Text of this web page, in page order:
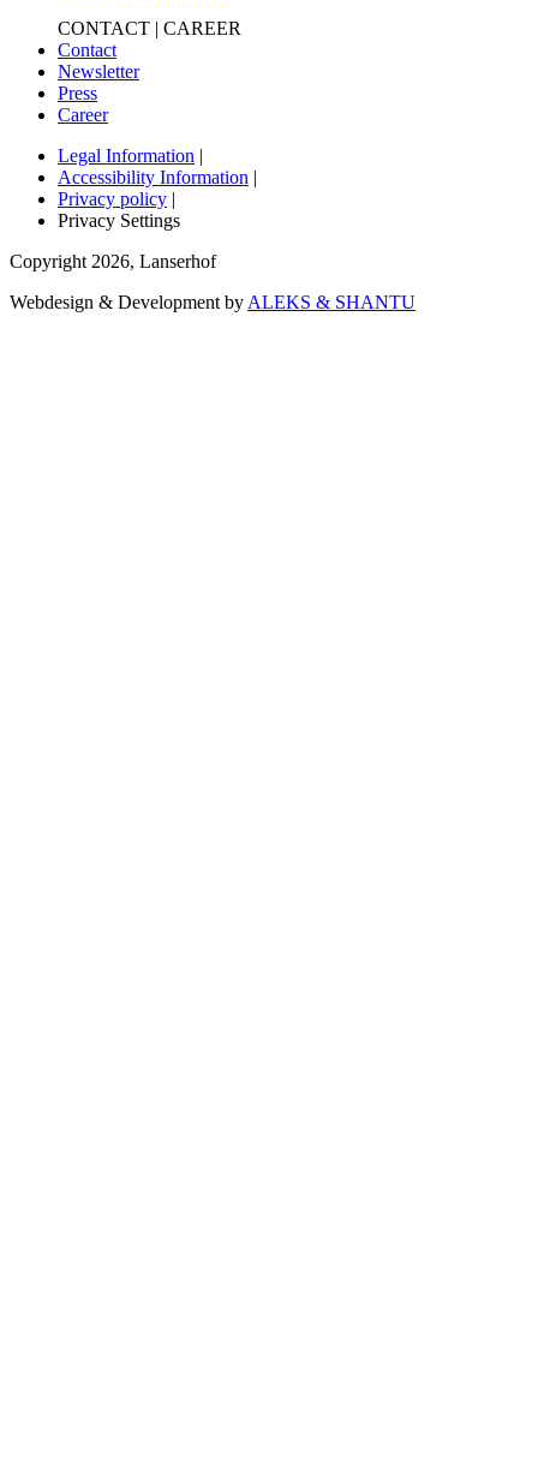
CONTACT | CAREER
Contact
Newsletter
Press
Career
Legal Information |
Accessibility Information |
Privacy policy |
Privacy Settings
Copyright 2026, Lanserhof
Webdesign & Development by ALEKS & SHANTU